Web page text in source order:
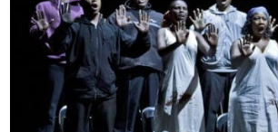
GET
GO